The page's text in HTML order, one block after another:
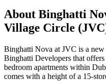
About Binghatti
Village Circle
Binghatti Nova at JVC is a
Binghatti Developers that
bedroom apartments within
comes with a height of a 15-